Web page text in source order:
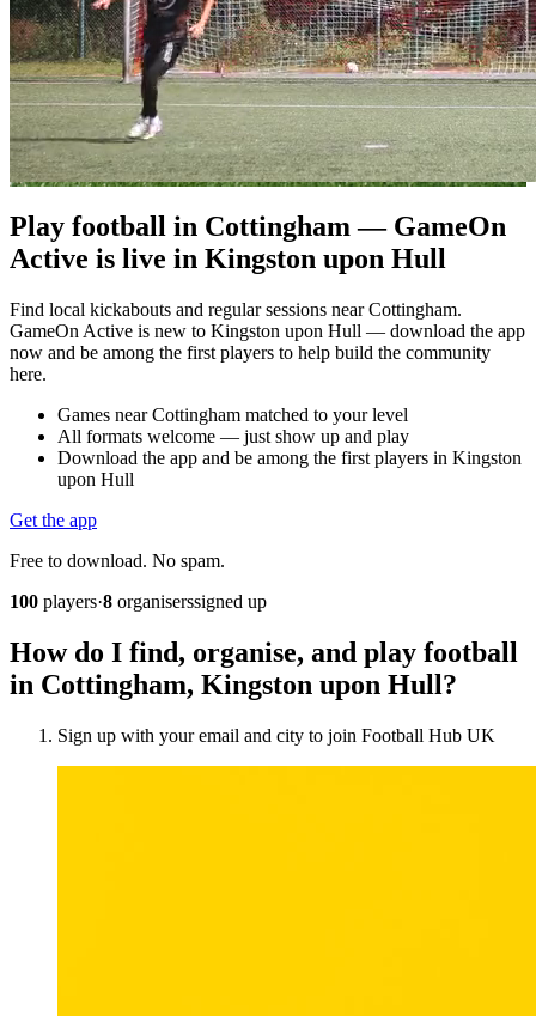
Play football in Cottingham — GameOn
Active is live in Kingston upon Hull
Find local kickabouts and regular sessions near Cottingham.
GameOn Active is new to Kingston upon Hull — download the app
now and be among the first players to help build the community
here.
Games near Cottingham matched to your level
All formats welcome — just show up and play
Download the app and be among the first players in Kingston
upon Hull
Get the app
Free to download. No spam.
100 players·8 organiserssigned up
How do I find, organise, and play football
in Cottingham, Kingston upon Hull?
Sign up with your email and city to join Football Hub UK